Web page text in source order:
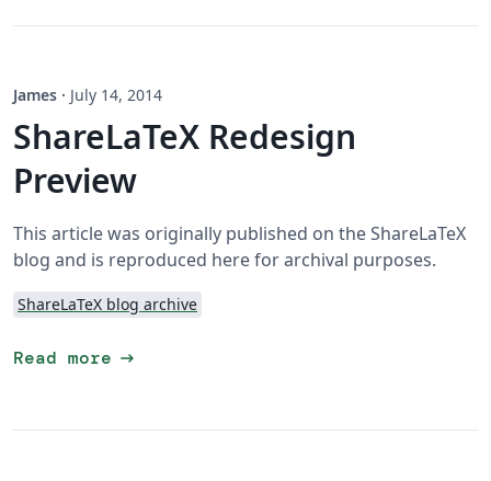
James · July 14, 2014
ShareLaTeX Redesign
Preview
This article was originally published on the ShareLaTeX
blog and is reproduced here for archival purposes.
ShareLaTeX blog archive
Read more arrow_right_alt